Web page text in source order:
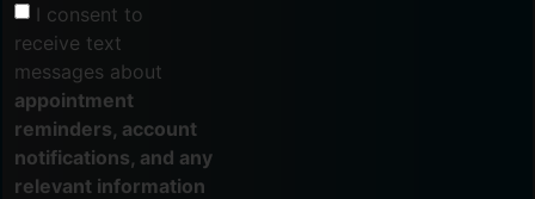
I consent to
receive text
messages about
appointment
reminders, account
notifications, and any
relevant information